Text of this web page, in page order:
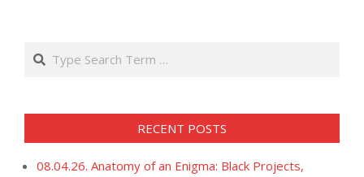
Search
RECENT POSTS
08.04.26. Anatomy of an Enigma: Black Projects,